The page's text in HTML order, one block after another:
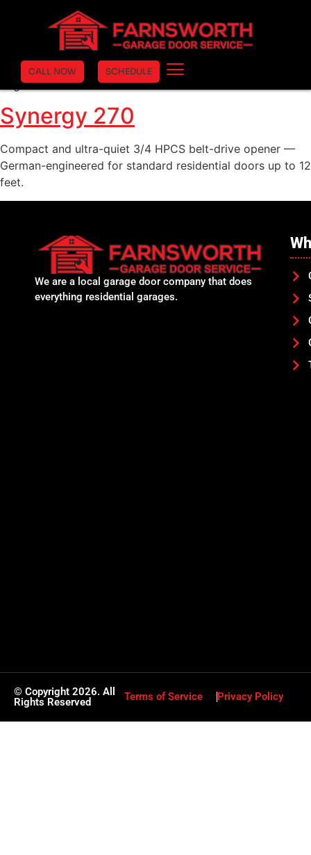
CALL NOW SCHEDULE
Synergy 280
Heavier-duty Synergy 200 with 1 HPCS lifting force
(1,000N) — same compact form factor, more power for
larger doors.
Synergy 270
Compact and ultra-quiet 3/4 HPCS belt-drive opener —
German-engineered for standard residential doors up to 12
feet.
We are a local garage door company that does
everything residential garages.
© Copyright 2026. All
Rights Reserved
Terms of Service Privacy Policy